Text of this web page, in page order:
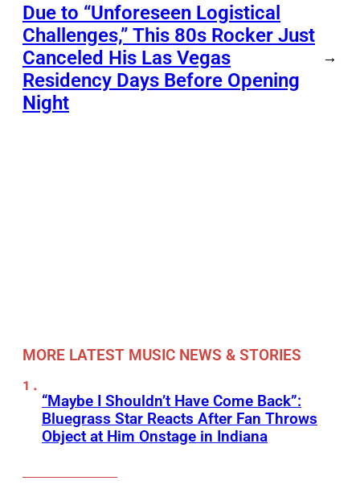
Due to “Unforeseen Logistical
Challenges,” This 80s Rocker Just
Canceled His Las Vegas
Residency Days Before Opening
Night
→
MORE LATEST MUSIC NEWS & STORIES
“Maybe I Shouldn’t Have Come Back”:
Bluegrass Star Reacts After Fan Throws
Object at Him Onstage in Indiana